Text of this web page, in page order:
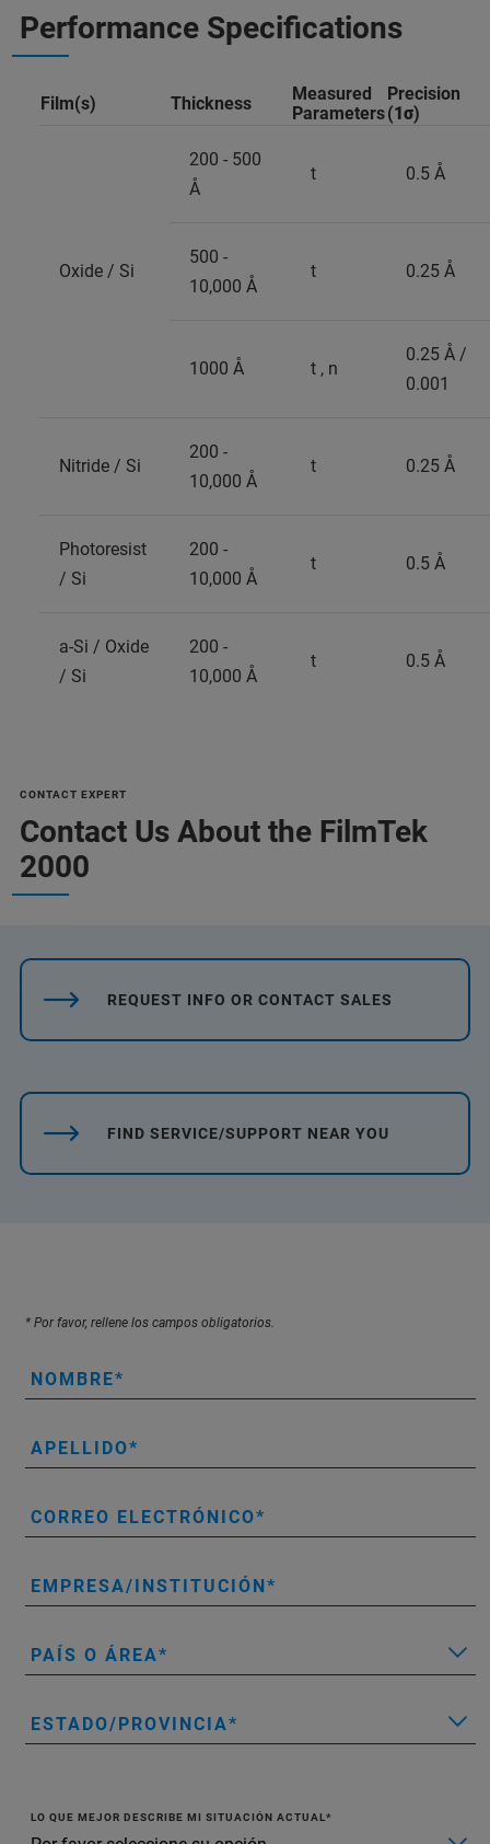
Performance Specifications
Film(s) Thickness
Measured
Parameters
Precision
(1σ)
Oxide / Si
200 - 500
Å
t 0.5 Å
500 -
10,000 Å
t 0.25 Å
1000 Å t , n
0.25 Å /
0.001
Nitride / Si
200 -
10,000 Å
t 0.25 Å
Photoresist
/ Si
200 -
10,000 Å
t 0.5 Å
a-Si / Oxide
/ Si
200 -
10,000 Å
t 0.5 Å
CONTACT EXPERT
Contact Us About the FilmTek
2000
REQUEST INFO OR CONTACT SALES
FIND SERVICE/SUPPORT NEAR YOU
* Por favor, rellene los campos obligatorios.
NOMBRE
APELLIDO
CORREO ELECTRÓNICO
EMPRESA/INSTITUCIÓN
PAÍS O ÁREA
ESTADO/PROVINCIA
LO QUE MEJOR DESCRIBE MI SITUACIÓN ACTUAL